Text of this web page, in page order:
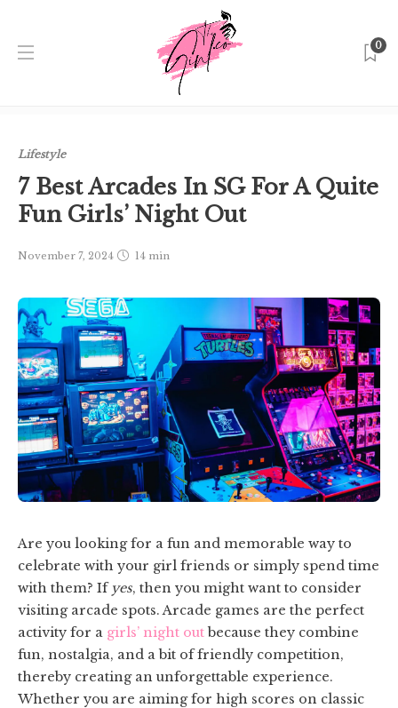
0
Lifestyle
Lifestyle
7 Best Arcades In SG For A Quite
Fun Girls’ Night Out
November 7, 2024 14 min
Are you looking for a fun and memorable way to
celebrate with your girl friends or simply spend time
with them? If yes, then you might want to consider
visiting arcade spots. Arcade games are the perfect
activity for a girls’ night outbecause they combine
fun, nostalgia, and a bit of friendly competition,
thereby creating an unforgettable experience.
Whether you are aiming for high scores on classic